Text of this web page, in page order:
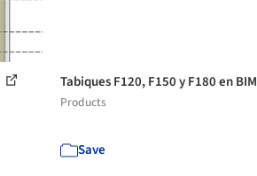
Tabiques F120, F150 y F180 en BIM
Products
Save